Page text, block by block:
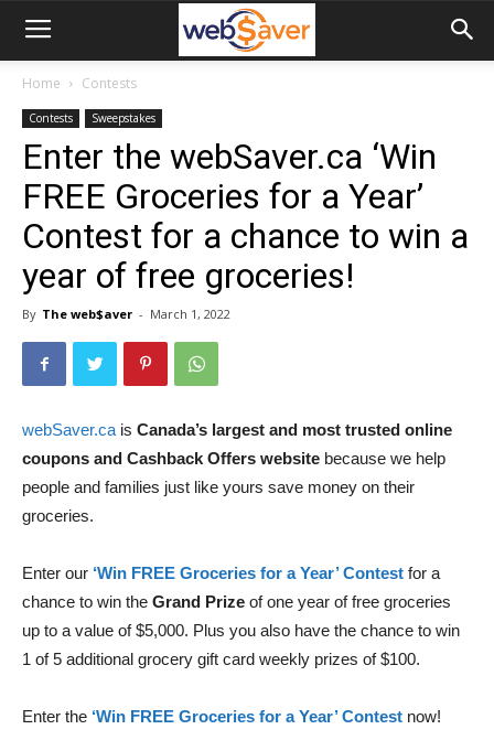
webSaver.ca
Home Contests
Contests Sweepstakes
Enter the webSaver.ca ‘Win
FREE Groceries for a Year’
Contest for a chance to win a
year of free groceries!
By The web$aver - March 1, 2022
webSaver.ca is Canada’s largest and most trusted online
coupons and Cashback Offers website because we help
people and families just like yours save money on their
groceries.
Enter our ‘Win FREE Groceries for a Year’ Contest for a
chance to win the Grand Prize of one year of free groceries
up to a value of $5,000. Plus you also have the chance to win
1 of 5 additional grocery gift card weekly prizes of $100.
Enter the ‘Win FREE Groceries for a Year’ Contest now!